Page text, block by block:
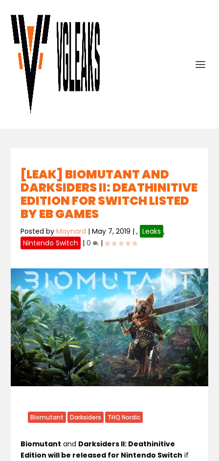
[LEAK] BIOMUTANT AND
DARKSIDERS II: DEATHINITIVE
EDITION FOR SWITCH LISTED
BY EB GAMES
Posted byMaynard |May 7, 2019 |, Leaks ,
Nintendo Switch |0 |
Biomutant Darksiders THQ Nordic
Biomutant and Darksiders II: Deathinitive
Edition will be released for Nintendo Switch if